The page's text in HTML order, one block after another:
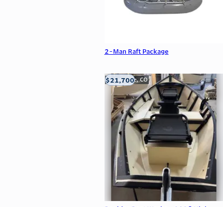
2-Man Raft Package
Carbondale, CO
$21,700